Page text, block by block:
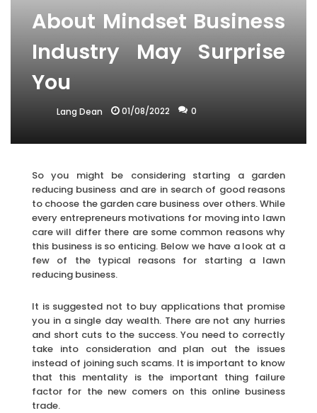
About Mindset Business
Industry May Surprise
You
Lang Dean 01/08/2022 0
So you might be considering starting a garden
reducing business and are in search of good reasons
to choose the garden care business over others. While
every entrepreneurs motivations for moving into lawn
care will differ there are some common reasons why
this business is so enticing. Below we have a look at a
few of the typical reasons for starting a lawn
reducing business.
It is suggested not to buy applications that promise
you in a single day wealth. There are not any hurries
and short cuts to the success. You need to correctly
take into consideration and plan out the issues
instead of joining such scams. It is important to know
that this mentality is the important thing failure
factor for the new comers on this online business
trade.